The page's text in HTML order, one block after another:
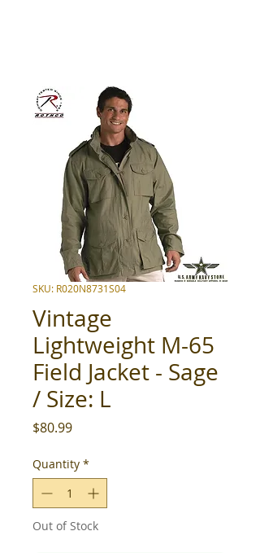
SKU: R020N8731S04
Vintage
Lightweight M-65
Field Jacket - Sage
/ Size: L
$80.99Price
Quantity *
Out of Stock